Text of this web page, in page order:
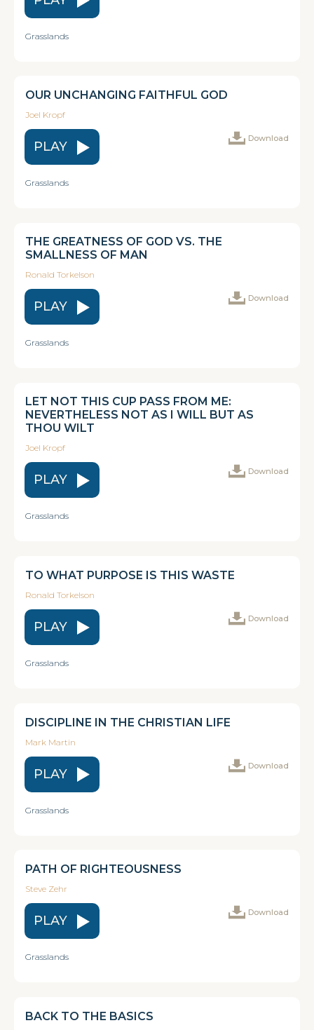
Grasslands
OUR UNCHANGING FAITHFUL GOD
Joel Kropf
PLAY
Download
Grasslands
THE GREATNESS OF GOD VS. THE
SMALLNESS OF MAN
Ronald Torkelson
PLAY
Download
Grasslands
LET NOT THIS CUP PASS FROM ME:
NEVERTHELESS NOT AS I WILL BUT AS
THOU WILT
Joel Kropf
PLAY
Download
Grasslands
TO WHAT PURPOSE IS THIS WASTE
Ronald Torkelson
PLAY
Download
Grasslands
DISCIPLINE IN THE CHRISTIAN LIFE
Mark Martin
PLAY
Download
Grasslands
PATH OF RIGHTEOUSNESS
Steve Zehr
PLAY
Download
Grasslands
BACK TO THE BASICS